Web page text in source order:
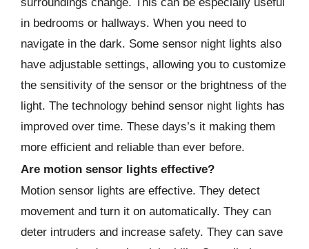
in bedrooms or hallways. When you need to
navigate in the dark. Some sensor night lights also
have adjustable settings, allowing you to customize
the sensitivity of the sensor or the brightness of the
light. The technology behind sensor night lights has
improved over time. These days’s it making them
more efficient and reliable than ever before.
Are motion sensor lights effective?
Motion sensor lights are effective. They detect
movement and turn it on automatically. They can
deter intruders and increase safety. They can save